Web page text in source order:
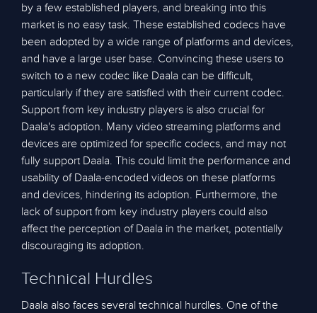
by a few established players, and breaking into this
market is no easy task. These established codecs have
been adopted by a wide range of platforms and devices,
and have a large user base. Convincing these users to
switch to a new codec like Daala can be difficult,
particularly if they are satisfied with their current codec.
Support from key industry players is also crucial for
Daala's adoption. Many video streaming platforms and
devices are optimized for specific codecs, and may not
fully support Daala. This could limit the performance and
usability of Daala-encoded videos on these platforms
and devices, hindering its adoption. Furthermore, the
lack of support from key industry players could also
affect the perception of Daala in the market, potentially
discouraging its adoption.
Technical Hurdles
Daala also faces several technical hurdles. One of the